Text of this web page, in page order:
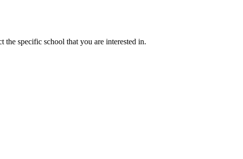
the specific school that you are interested in.